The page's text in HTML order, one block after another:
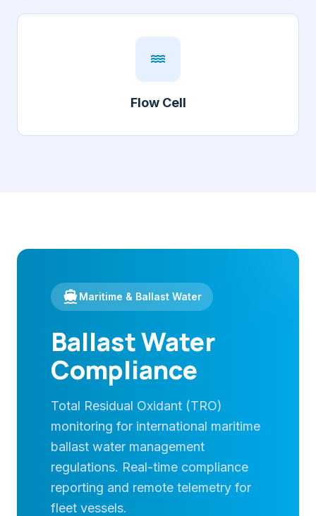
water
Flow Cell
directions_boatMaritime & Ballast Water
Ballast Water
Compliance
Total Residual Oxidant (TRO)
monitoring for international maritime
ballast water management
regulations. Real-time compliance
reporting and remote telemetry for
fleet vessels.